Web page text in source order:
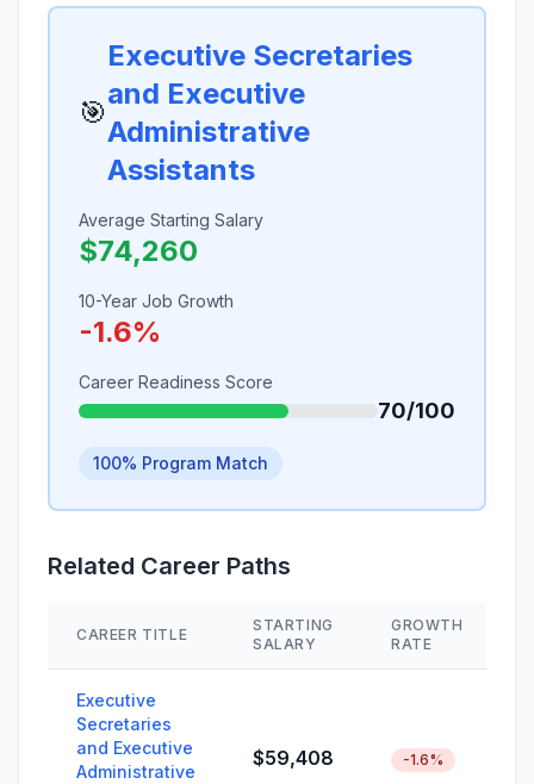
🎯
Executive Secretaries
and Executive
Administrative
Assistants
Average Starting Salary
$74,260
10-Year Job Growth
-1.6%
Career Readiness Score
70/100
100% Program Match
Related Career Paths
CAREER TITLE
STARTING
SALARY
GROWTH
RATE
Executive
Secretaries
and Executive
Administrative
$59,408 -1.6%